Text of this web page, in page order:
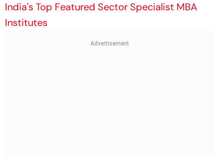
India's Top Featured Sector Specialist MBA
Institutes